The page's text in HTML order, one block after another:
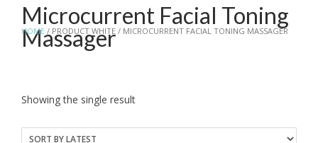
HOME / PRODUCT WHITE / MICROCURRENT FACIAL TONING MASSAGER
Microcurrent Facial Toning
Massager
Showing the single result